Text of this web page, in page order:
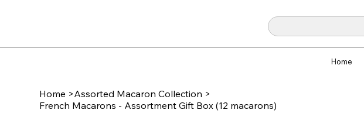
Home
Home >Assorted Macaron Collection >
French Macarons - Assortment Gift Box (12 macarons)